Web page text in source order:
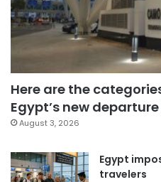
Here are the
Egypt’s new
August 3, 2026
Egypt
travelers